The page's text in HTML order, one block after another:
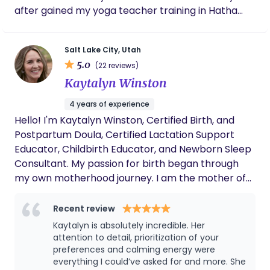
Davis, Weber, Utah, Salt Lake, and Summit Counties
through the entire first year postpartum.
after gained my yoga teacher training in Hatha
educator, parenting group coordinator, mental
health advocate and community organizer. All of
the diverse education and training, as well as years
confidently educate the community of expectant
parents during their reproductive years, while
simultaneously providing unbiased evidence based
care. I believe that guiding people to fine tune
their own personal intuition and strength allows
them to live a happier, well balanced and
Salt Lake City, Utah
5.0 (22 reviews)
Kaytalyn Winston
4 years of experience
Hello! I'm Kaytalyn Winston, Certified Birth, and
Postpartum Doula, Certified Lactation Support
Educator, Childbirth Educator, and Newborn Sleep
Consultant. My passion for birth began through
my own motherhood journey. I am the mother of
birth center and my son was born at home.
Experiencing the power, beauty, and
transformation of physiological birth firsthand
deeply shaped my view of pregnancy, birth, and
postpartum care. My experience of being fully
Recent review
Kaytalyn is absolutely incredible. Her
attention to detail, prioritization of your
preferences and calming energy were
everything I could’ve asked for and more. She